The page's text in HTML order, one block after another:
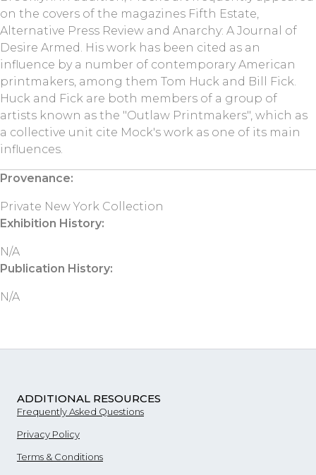
on the covers of the magazines Fifth Estate,
Alternative Press Review and Anarchy: A Journal of
Desire Armed. His work has been cited as an
influence by a number of contemporary American
printmakers, among them Tom Huck and Bill Fick.
Huck and Fick are both members of a group of
artists known as the "Outlaw Printmakers", which as
a collective unit cite Mock's work as one of its main
influences.
Provenance:
Private New York Collection
Exhibition History:
N/A
Publication History:
N/A
ADDITIONAL RESOURCES
Frequently Asked Questions
Privacy Policy
Terms & Conditions